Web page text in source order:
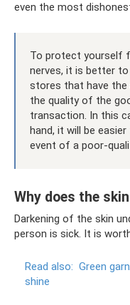
even the most
To protect yourself
nerves, it is better
stores that have the
the quality of the
transaction. In this
hand, it will be
event of a poor-
Why does the
Darkening of the skin
person is sick. It is
Read also: Green
shine